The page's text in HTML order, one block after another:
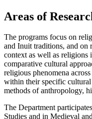
Areas of
The programs focus on
and Inuit traditions, and on
context as well as religions
comparative cultural
religious phenomena
within their specific
methods of anthropology,
The Department
Studies and in Medieval